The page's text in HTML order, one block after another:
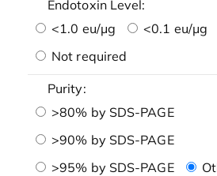
Endotoxin Level:
<1.0 eu/μg
<0.1 eu/μg
Not required
Purity:
>80% by SDS-PAGE
>90% by SDS-PAGE
>95% by SDS-PAGE